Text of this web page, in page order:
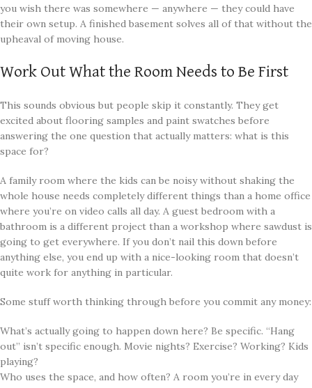
you wish there was somewhere — anywhere — they could have
their own setup. A finished basement solves all of that without the
upheaval of moving house.
Work Out What the Room Needs to Be First
This sounds obvious but people skip it constantly. They get
excited about flooring samples and paint swatches before
answering the one question that actually matters: what is this
space for?
A family room where the kids can be noisy without shaking the
whole house needs completely different things than a home office
where you’re on video calls all day. A guest bedroom with a
bathroom is a different project than a workshop where sawdust is
going to get everywhere. If you don’t nail this down before
anything else, you end up with a nice-looking room that doesn’t
quite work for anything in particular.
Some stuff worth thinking through before you commit any money:
What’s actually going to happen down here? Be specific. “Hang
out” isn’t specific enough. Movie nights? Exercise? Working? Kids
playing?
Who uses the space, and how often? A room you’re in every day